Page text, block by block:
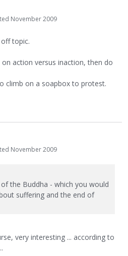
November 2009
topic.
action versus inaction, then do
climb on a soapbox to protest.
November 2009
the Buddha - which you would
suffering and the end of
very interesting ... according to